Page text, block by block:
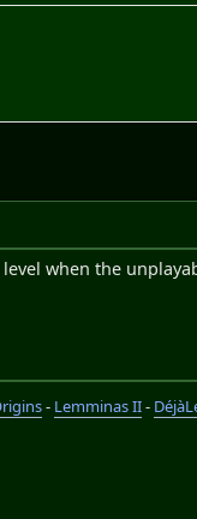
when the
- Lemminas II-